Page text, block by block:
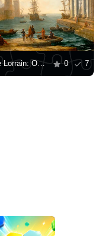
Claude Lorrain: Odysseus' Departure from the Land of the Phaeacians 0 7